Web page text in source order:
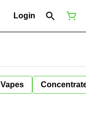
Login
Vapes